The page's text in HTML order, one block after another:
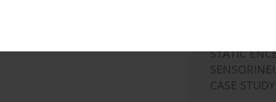
STATIC
CASE STUDY